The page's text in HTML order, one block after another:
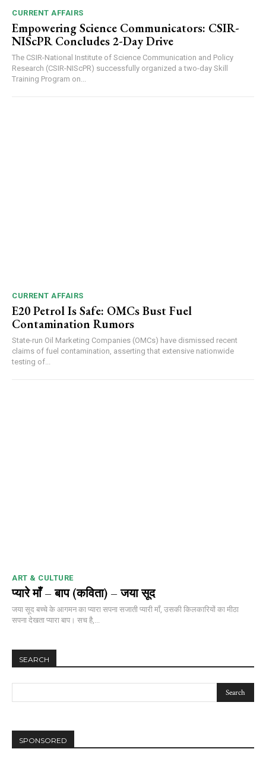
CURRENT AFFAIRS
Empowering Science Communicators: CSIR-
NIScPR Concludes 2-Day Drive
The CSIR-National Institute of Science Communication and Policy
Research (CSIR-NIScPR) successfully organized a two-day Skill
Training Program on...
CURRENT AFFAIRS
E20 Petrol Is Safe: OMCs Bust Fuel
Contamination Rumors
State-run Oil Marketing Companies (OMCs) have dismissed recent
claims of fuel contamination, asserting that extensive nationwide
testing of...
ART & CULTURE
प्यारे माँ – बाप (कविता) – जया सूद
जया सूद बच्चे के आगमन का प्यारा सपना सजाती प्यारी माँ, उसकी किलकारियों का मीठा
सपना देखता प्यारा बाप। सच है,...
SEARCH
SPONSORED